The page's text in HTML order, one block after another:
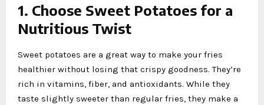
1. Choose Sweet Potatoes for a
Nutritious Twist
Sweet potatoes are a great way to make your fries
healthier without losing that crispy goodness. They’re
rich in vitamins, fiber, and antioxidants. While they
taste slightly sweeter than regular fries, they make a